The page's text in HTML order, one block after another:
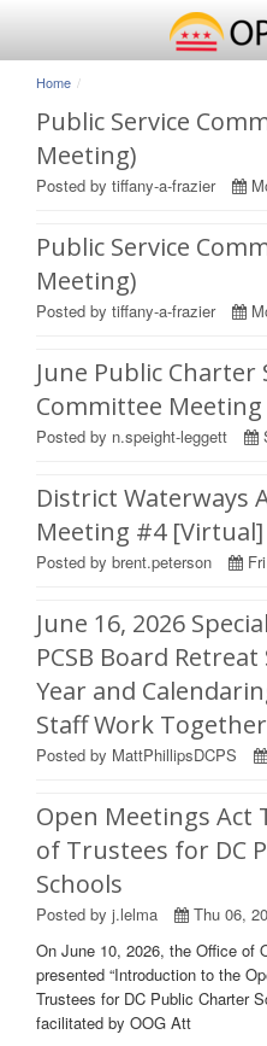
Home
Public Service
Meeting)
Posted by tiffany-a-frazier
Public Service
Meeting)
Posted by tiffany-a-frazier
June Public Charter
Committee Meeting
Posted by n.speight-leggett
District Waterways
Meeting #4 [Virtual]
Posted by brent.peterson
June 16, 2026
PCSB Board
Year and
Staff Work Together
Posted by MattPhillipsDCPS
Open Meetings Act
of Trustees for DC
Schools
Posted by j.lelma Thu 06,
On June 10, 2026, the Office of
presented “Introduction to the
Trustees for DC Public Charter
facilitated by OOG Att